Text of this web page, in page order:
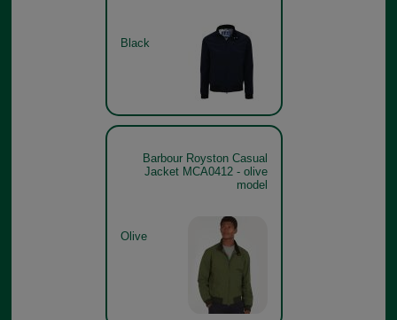
Black
Barbour Royston Casual
Jacket MCA0412 - olive
model
Olive